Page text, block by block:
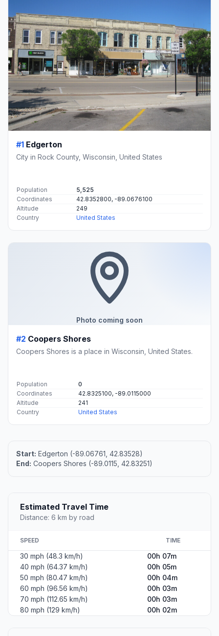
#1 Edgerton
City in Rock County, Wisconsin, United States
Population
5,525
Coordinates
42.8352800, -89.0676100
Altitude
249
Country
United States
Photo coming soon
#2 Coopers Shores
Coopers Shores is a place in Wisconsin, United States.
Population
0
Coordinates
42.8325100, -89.0115000
Altitude
241
Country
United States
Start: Edgerton (-89.06761, 42.83528)
End: Coopers Shores (-89.0115, 42.83251)
Estimated Travel Time
Distance: 6 km by road
SPEED TIME
30 mph (48.3 km/h)
00h 07m
40 mph (64.37 km/h)
00h 05m
50 mph (80.47 km/h)
00h 04m
60 mph (96.56 km/h)
00h 03m
70 mph (112.65 km/h)
00h 03m
80 mph (129 km/h)
00h 02m